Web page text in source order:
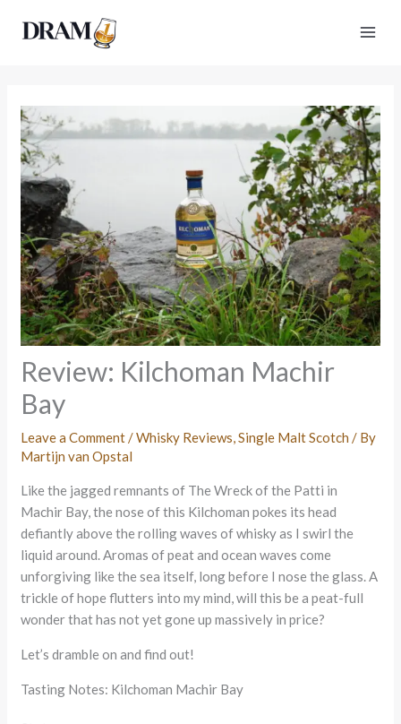
Review: Kilchoman Machir
Bay
Leave a Comment /Whisky Reviews ,Single Malt Scotch / By
Martijn van Opstal
Like the jagged remnants of The Wreck of the Patti in
Machir Bay, the nose of this Kilchoman pokes its head
defiantly above the rolling waves of whisky as I swirl the
liquid around. Aromas of peat and ocean waves come
unforgiving like the sea itself, long before I nose the glass. A
trickle of hope flutters into my mind, will this be a peat-full
wonder that has not yet gone up massively in price?
Let’s dramble on and find out!
Tasting Notes: Kilchoman Machir Bay